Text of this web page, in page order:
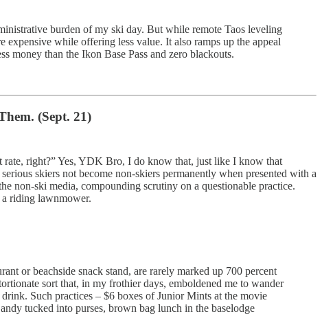
burden of my ski day. But while remote Taos leveling
while offering less value. It also ramps up the appeal
money than the Ikon Base Pass and zero blackouts.
(Sept. 21)
rate, right?” Yes, YDK Bro, I do know that, just like I know that
skiers not become non-skiers permanently when presented with a
non-ski media, compounding scrutiny on a questionable practice.
riding lawnmower.
or beachside snack stand, are rarely marked up 700 percent
sort that, in my frothier days, emboldened me to wander
Such practices – $6 boxes of Junior Mints at the movie
tucked into purses, brown bag lunch in the baselodge